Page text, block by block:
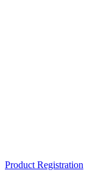
Product Registration